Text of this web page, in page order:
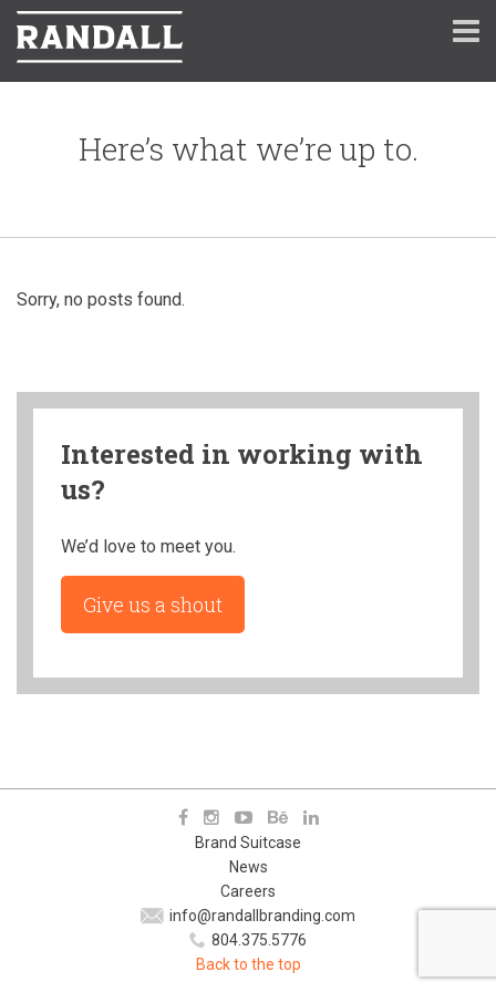
Here’s what we’re up to.
Sorry, no posts found.
Interested in working with
us?
We’d love to meet you.
Give us a shout
Brand Suitcase
News
Careers
info@randallbranding.com
804.375.5776
Back to the top